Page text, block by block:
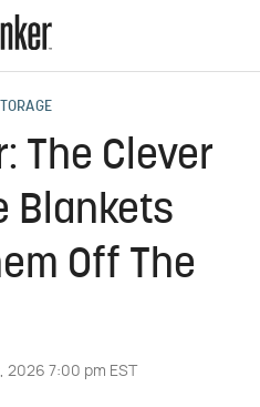
The Clever
Blankets
Off The
2026 7:00 pm EST